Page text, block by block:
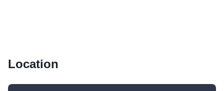
Location